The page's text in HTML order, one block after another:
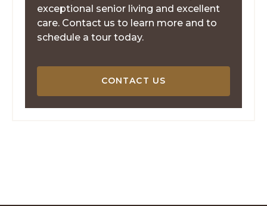
exceptional senior living and excellent
care. Contact us to learn more and to
schedule a tour today.
CONTACT US